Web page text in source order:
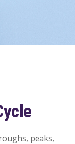
peaks,